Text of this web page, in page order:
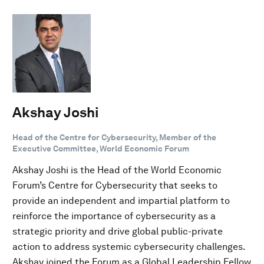
Akshay Joshi
Head of the Centre for Cybersecurity, Member of the
Executive Committee, World Economic Forum
Akshay Joshi is the Head of the World Economic
Forum’s Centre for Cybersecurity that seeks to
provide an independent and impartial platform to
reinforce the importance of cybersecurity as a
strategic priority and drive global public-private
action to address systemic cybersecurity challenges.